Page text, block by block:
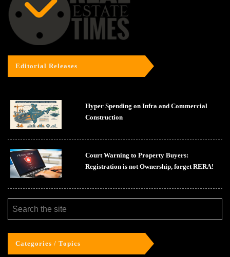
Editorial Releases
Hyper Spending on Infra and Commercial
Construction
Court Warning to Property Buyers:
Registration is not Ownership, forget RERA!
Categories / Topics